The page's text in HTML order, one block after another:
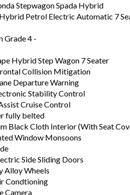
Stepwagon Spada Hybrid
Petrol Electric Automatic 7
Grade 4 -
Hybrid Step Wagon 7 Seater
Collision Mitigation
Departure Warning
Stability Control
Cruise Control
fully belted
Black Cloth Interior (With Seat
Window Monsoons
Side Sliding Doors
Alloy Wheels
Condtioning
Camera